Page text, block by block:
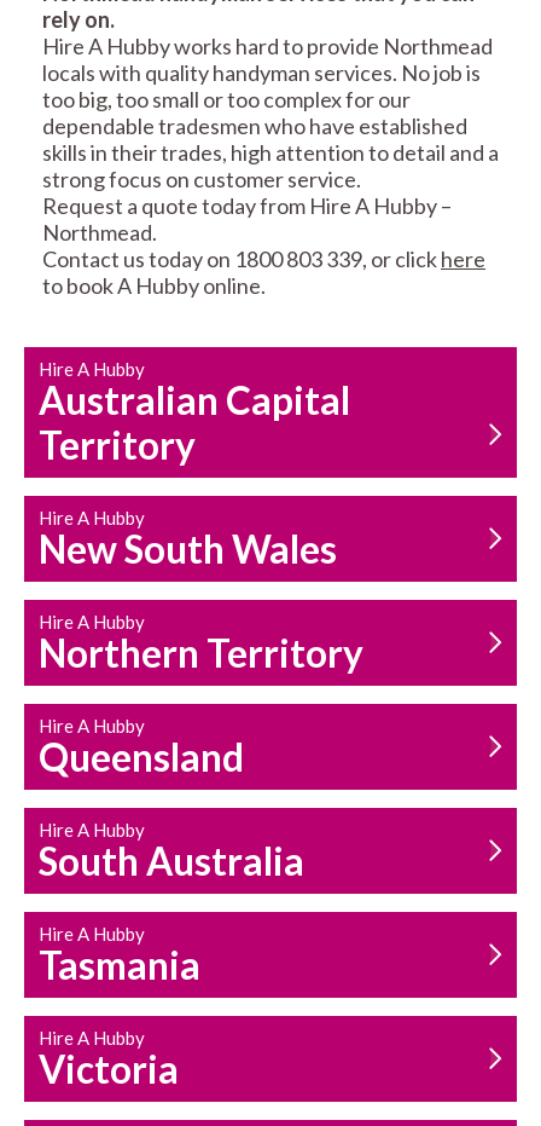
RESIDENTIAL FENCE
REPAIRS
MAINTENANCE
SERVICES
CARPENTRY
HOUSEHOLD REPAIRS
AND MAINTENANCE
rely on.
Hire A Hubby works hard to provide Northmead
locals with quality handyman services. No job is
too big, too small or too complex for our
dependable tradesmen who have established
skills in their trades, high attention to detail and a
strong focus on customer service.
Request a quote today from Hire A Hubby –
Northmead.
Contact us today on 1800 803 339, or clickhere
to book A Hubby online.
Hire A Hubby
Australian Capital
Territory
Hire A Hubby
New South Wales
Hire A Hubby
Northern Territory
Hire A Hubby
Queensland
Hire A Hubby
South Australia
Hire A Hubby
Tasmania
Hire A Hubby
Victoria